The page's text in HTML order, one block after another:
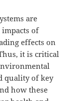
are
of
effects on
it is critical
quality of key
how these